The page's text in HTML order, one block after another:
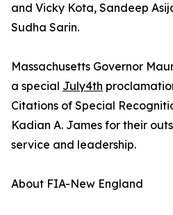
and Vicky Kota, Sandeep
Sudha Sarin.
Massachusetts Governor
a special July4th
Citations of Special
Kadian A. James for their
service and leadership.
About FIA-New England